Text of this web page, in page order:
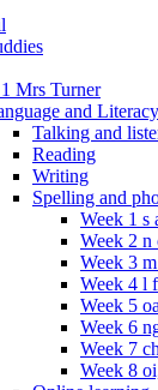
Mrs Turner
and Literacy
Talking and
Reading
Writing
Spelling and
Week 1 s
Week 2 n
Week 3
Week 4 l
Week 5
Week 6
Week 7
Week 8